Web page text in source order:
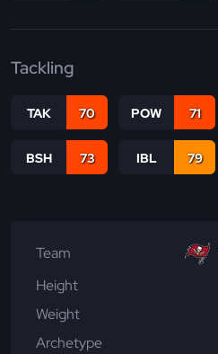
Tackling
TAK 70 POW 71
BSH 73 IBL 79
Team
Height
Weight
Archetype